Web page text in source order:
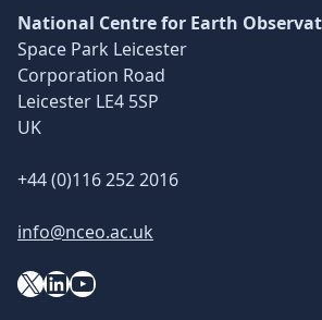
National Centre for Earth
Space Park Leicester
Corporation Road
Leicester LE4 5SP
UK
+44 (0)116 252 2016
info@nceo.ac.uk
X LinkedIn YouTube